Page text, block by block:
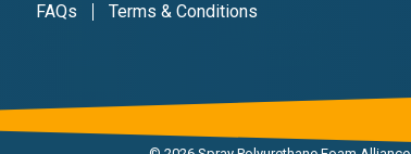
FAQs Terms & Conditions